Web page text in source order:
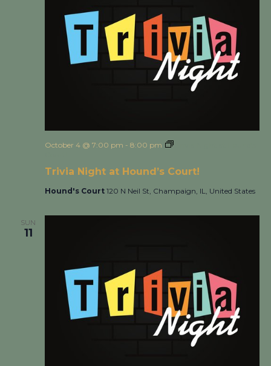
Trivia Night at Hound’s Court!
October 4 @ 7:00 pm - 8:00 pm
Hound's Court 120 N Neil St, Champaign, IL, United States
SUN
11